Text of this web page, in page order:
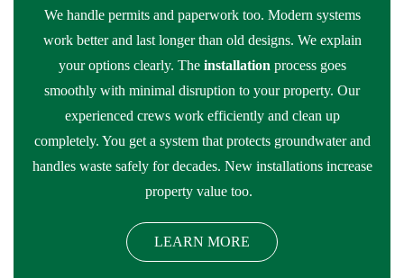
We handle permits and paperwork too. Modern systems
work better and last longer than old designs. We explain
your options clearly. The installation process goes
smoothly with minimal disruption to your property. Our
experienced crews work efficiently and clean up
completely. You get a system that protects groundwater and
handles waste safely for decades. New installations increase
property value too.
LEARN MORE